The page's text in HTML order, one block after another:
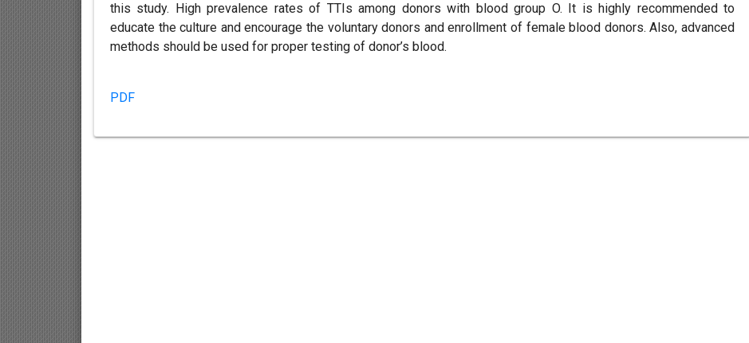
this study. High prevalence rates of TTIs among donors with blood group O. It is highly recommended to
educate the culture and encourage the voluntary donors and enrollment of female blood donors. Also, advanced
methods should be used for proper testing of donor’s blood.
PDF